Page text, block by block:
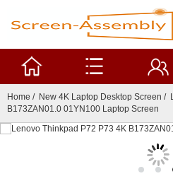
Home / New 4K Laptop Desktop Screen /
B173ZAN01.0 01YN100 Laptop Screen